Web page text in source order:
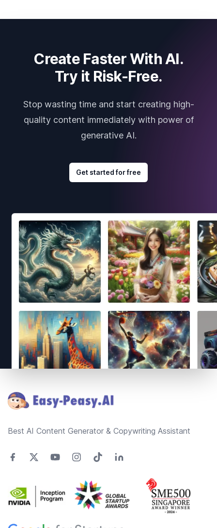
Create Faster With AI.
Try it Risk-Free.
Stop wasting time and start creating high-
quality content immediately with power of
generative AI.
Get started for free
Best AI Content Generator & Copywriting Assistant